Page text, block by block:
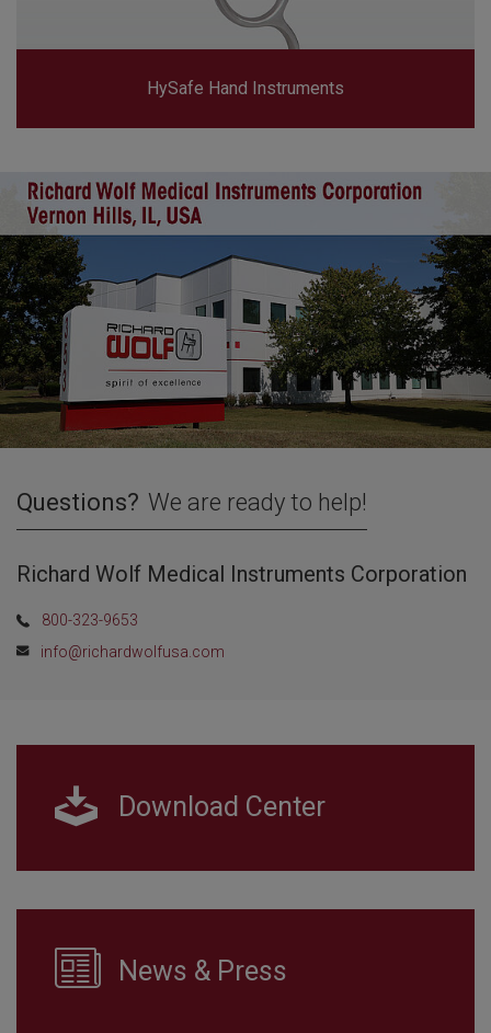
HySafe Hand Instruments
Questions? We are ready to help!
Richard Wolf Medical Instruments Corporation
800-323-9653
info@richardwolfusa.com
Download Center
News & Press